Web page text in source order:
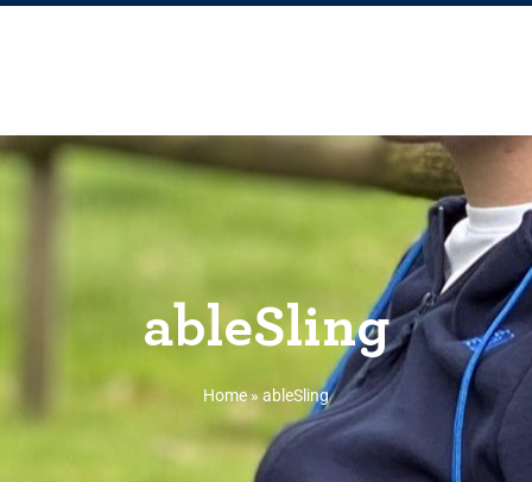
ableSling
Home»ableSling